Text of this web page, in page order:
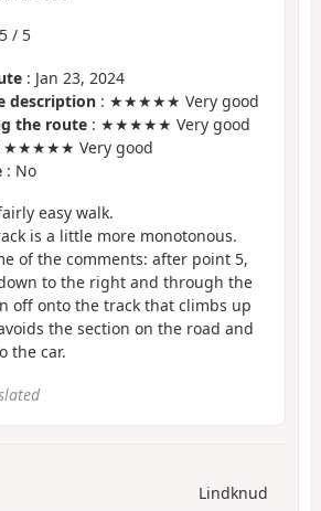
5 / 5
: Jan 23, 2024
description : ★★★★★ Very good
the route : ★★★★★ Very good
★★★★★ Very good
: No
easy walk.
is a little more monotonous.
of the comments: after point 5,
to the right and through the
off onto the track that climbs up
the section on the road and
the car.
Lindknud